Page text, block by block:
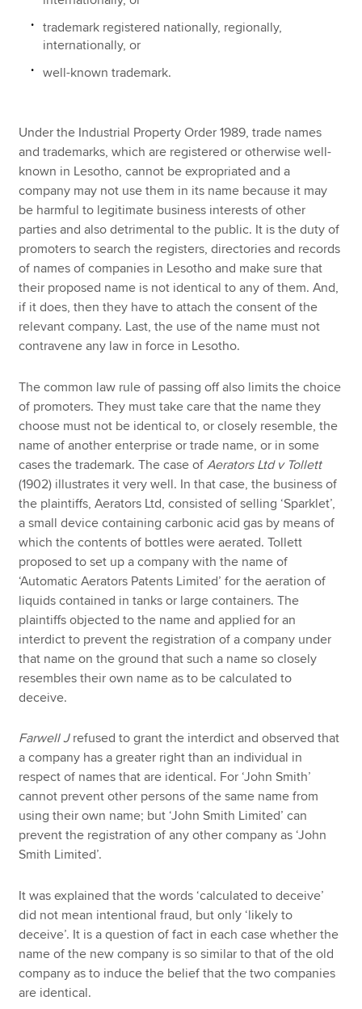
trademark registered nationally, regionally,
internationally, or
well-known trademark.
Under the Industrial Property Order 1989, trade names
and trademarks, which are registered or otherwise well-
known in Lesotho, cannot be expropriated and a
company may not use them in its name because it may
be harmful to legitimate business interests of other
parties and also detrimental to the public. It is the duty of
promoters to search the registers, directories and records
of names of companies in Lesotho and make sure that
their proposed name is not identical to any of them. And,
if it does, then they have to attach the consent of the
relevant company. Last, the use of the name must not
contravene any law in force in Lesotho.
The common law rule of passing off also limits the choice
of promoters. They must take care that the name they
choose must not be identical to, or closely resemble, the
name of another enterprise or trade name, or in some
cases the trademark. The case ofAerators Ltd v Tollett
(1902) illustrates it very well. In that case, the business of
the plaintiffs, Aerators Ltd, consisted of selling ‘Sparklet’,
a small device containing carbonic acid gas by means of
which the contents of bottles were aerated. Tollett
proposed to set up a company with the name of
‘Automatic Aerators Patents Limited’ for the aeration of
liquids contained in tanks or large containers. The
plaintiffs objected to the name and applied for an
interdict to prevent the registration of a company under
that name on the ground that such a name so closely
resembles their own name as to be calculated to
deceive.
Farwell Jrefused to grant the interdict and observed that
a company has a greater right than an individual in
respect of names that are identical. For ‘John Smith’
cannot prevent other persons of the same name from
using their own name; but ‘John Smith Limited’ can
prevent the registration of any other company as ‘John
Smith Limited’.
It was explained that the words ‘calculated to deceive’
did not mean intentional fraud, but only ‘likely to
deceive’. It is a question of fact in each case whether the
name of the new company is so similar to that of the old
company as to induce the belief that the two companies
are identical.